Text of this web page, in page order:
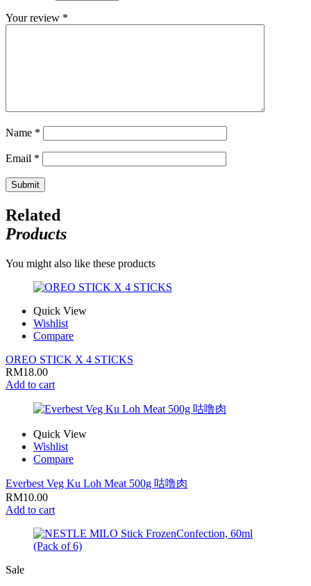
Your review *
Name *
Email *
Related
Products
You might also like these products
Quick View
Wishlist
Compare
OREO STICK X 4 STICKS
RM18.00
Add to cart
Quick View
Wishlist
Compare
Everbest Veg Ku Loh Meat 500g 咕噜肉
RM10.00
Add to cart
Sale